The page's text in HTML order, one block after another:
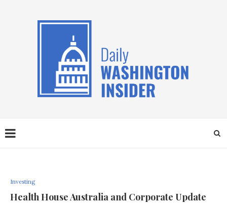
Investing
Health House Australia and Corporate Update